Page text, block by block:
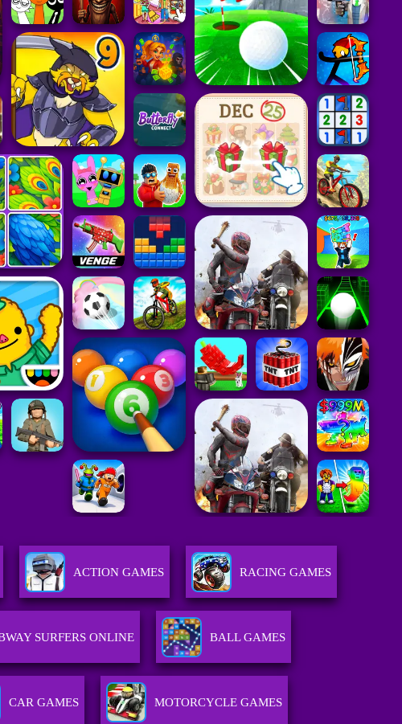
ACTION GAMES RACING GAMES
SURFERS ONLINE BALL GAMES
CAR GAMES MOTORCYCLE GAMES